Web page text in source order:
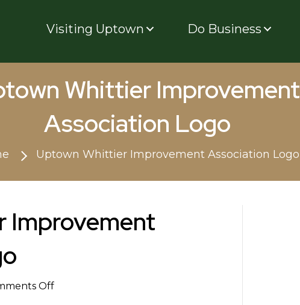
Visiting Uptown Do Business
Whittier Improvement
Association Logo
Uptown Whittier Improvement Association Logo
Improvement
Offon